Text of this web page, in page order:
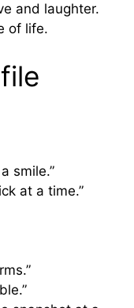
and laughter.
of life.
smile.”
at a time.”